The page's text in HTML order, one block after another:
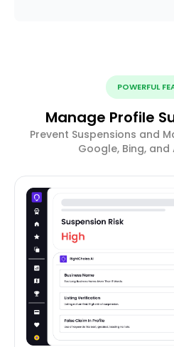
POWERFUL
Manage Profile
Prevent Suspensions and
Google, Bing, and